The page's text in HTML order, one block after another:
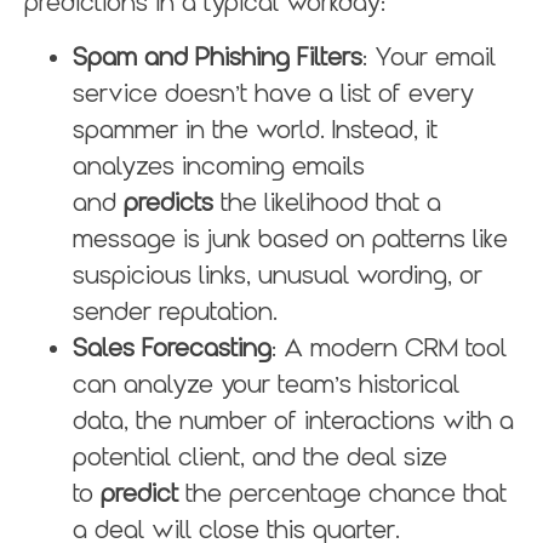
Spam and Phishing Filters: Your email
service doesn’t have a list of every
spammer in the world. Instead, it
analyzes incoming emails
and predicts the likelihood that a
message is junk based on patterns like
suspicious links, unusual wording, or
sender reputation.
Sales Forecasting: A modern CRM tool
can analyze your team’s historical
data, the number of interactions with a
potential client, and the deal size
to predictthe percentage chance that
a deal will close this quarter.